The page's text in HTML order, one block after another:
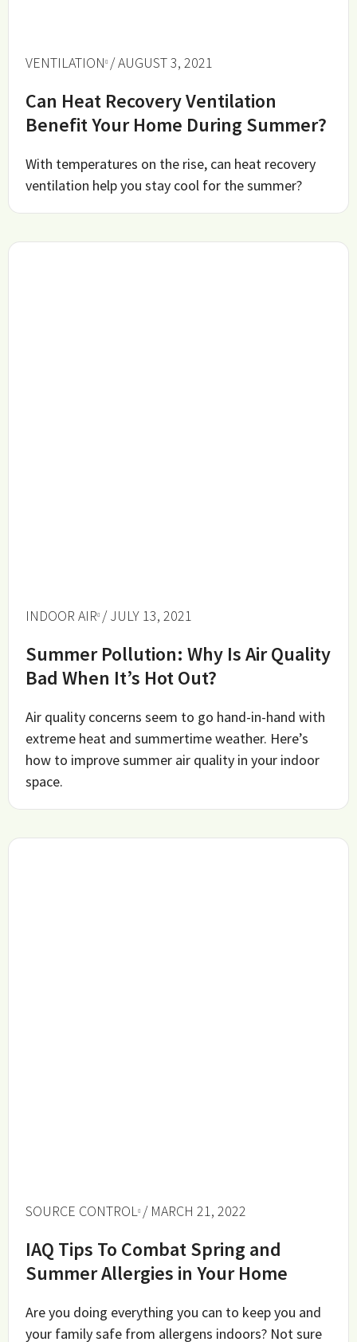
VENTILATION / AUGUST 3, 2021
Can Heat Recovery Ventilation
Benefit Your Home During Summer?
With temperatures on the rise, can heat recovery
ventilation help you stay cool for the summer?
INDOOR AIR / JULY 13, 2021
Summer Pollution: Why Is Air Quality
Bad When It’s Hot Out?
Air quality concerns seem to go hand-in-hand with
extreme heat and summertime weather. Here’s
how to improve summer air quality in your indoor
space.
SOURCE CONTROL / MARCH 21, 2022
IAQ Tips To Combat Spring and
Summer Allergies in Your Home
Are you doing everything you can to keep you and
your family safe from allergens indoors? Not sure